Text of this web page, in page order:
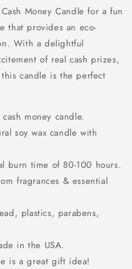
Money Candle for a fun
that provides an eco-
With a delightful
of real cash prizes,
candle is the perfect
money candle.
soy wax candle with
burn time of 80-100 hours.
fragrances & essential
plastics, parabens,
in the USA.
is a great gift idea!